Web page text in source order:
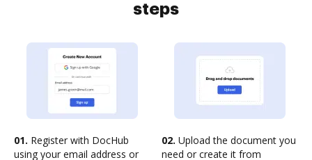
steps
01. Register with DocHub
using your email address or
02. Upload the document you
need or create it from